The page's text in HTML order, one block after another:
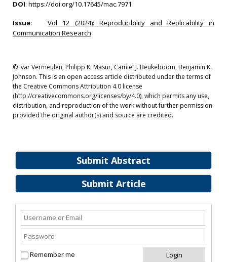
Submit Abstract
Submit Article
Remember me
DOI: https://doi.org/10.17645/mac.7971
Issue:
Vol 12 (2024): Reproducibility and Replicability in
Communication Research
© Ivar Vermeulen, Philipp K. Masur, Camiel J. Beukeboom, Benjamin K.
Johnson. This is an open access article distributed under the terms of
the Creative Commons Attribution 4.0 license
(http://creativecommons.org/licenses/by/4.0), which permits any use,
distribution, and reproduction of the work without further permission
provided the original author(s) and source are credited.